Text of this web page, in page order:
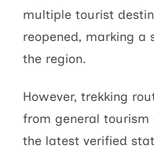
multiple tourist
reopened, marking a
the region.
However, trekking
from general tourism
the latest verified